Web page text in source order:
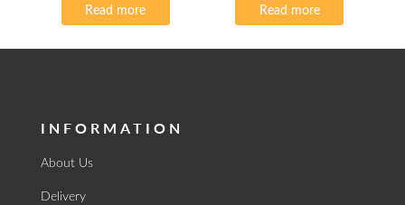
Read more Read more
INFORMATION
About Us
Delivery